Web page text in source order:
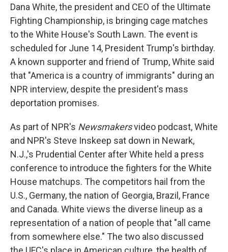
Dana White, the president and CEO of the Ultimate
Fighting Championship, is bringing cage matches
to the White House's South Lawn. The event is
scheduled for June 14, President Trump's birthday.
A known supporter and friend of Trump, White said
that "America is a country of immigrants" during an
NPR interview, despite the president's mass
deportation promises.
As part of NPR's Newsmakersvideo podcast, White
and NPR's Steve Inskeep sat down in Newark,
N.J.,'s Prudential Center after White held a press
conference to introduce the fighters for the White
House matchups. The competitors hail from the
U.S., Germany, the nation of Georgia, Brazil, France
and Canada. White views the diverse lineup as a
representation of a nation of people that "all came
from somewhere else." The two also discussed